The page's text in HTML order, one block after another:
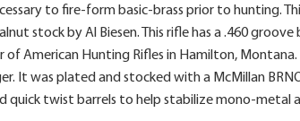
to fire-form basic-brass prior to hunting.
stock by Al Biesen. This rifle has a .460
American Hunting Rifles in Hamilton,
It was plated and stocked with a McMillan
quick twist barrels to help stabilize mono-metal